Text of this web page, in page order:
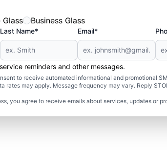
Glass Business Glass
Last Name* Email*
reminders and other messages.
to receive automated informational and promotional
rates may apply. Message frequency may vary. Reply
you agree to receive emails about services, updates or